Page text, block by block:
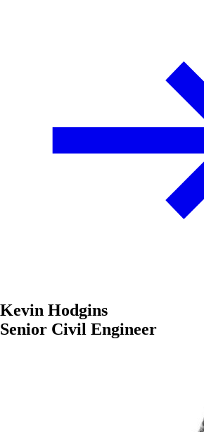
Kevin Hodgins
Senior Civil Engineer